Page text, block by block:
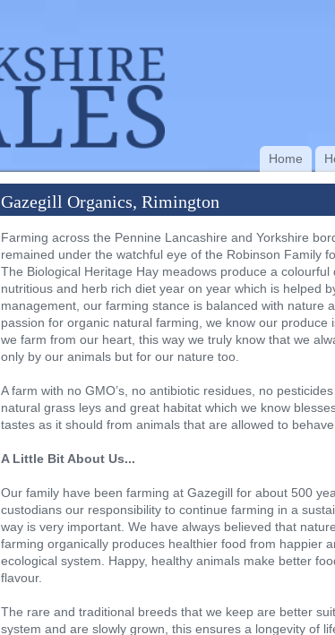
Home
Gazegill Organics, Rimington
Farming across the Pennine Lancashire and Yorkshire
remained under the watchful eye of the Robinson Family
The Biological Heritage Hay meadows produce a colourful
nutritious and herb rich diet year on year which is helped
management, our farming stance is balanced with nature
passion for organic natural farming, we know our produce
we farm from our heart, this way we truly know that we
only by our animals but for our nature too.
A farm with no GMO’s, no antibiotic residues, no
natural grass leys and great habitat which we know
tastes as it should from animals that are allowed to
A Little Bit About Us...
Our family have been farming at Gazegill for about 500
custodians our responsibility to continue farming in a
way is very important. We have always believed that
farming organically produces healthier food from happier
ecological system. Happy, healthy animals make better
flavour.
The rare and traditional breeds that we keep are better
system and are slowly grown, this ensures a longevity of